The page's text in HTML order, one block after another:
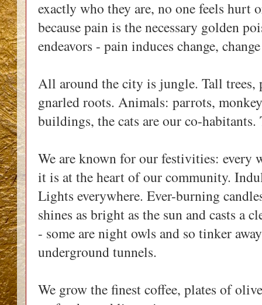
exactly who they are, no one feels hurt
because pain is the necessary golden
endeavors - pain induces change,
All around the city is jungle. Tall trees,
gnarled roots. Animals: parrots,
buildings, the cats are our co-
We are known for our festivities: every
it is at the heart of our community.
Lights everywhere. Ever-burning
shines as bright as the sun and casts a
- some are night owls and so tinker
underground tunnels.
We grow the finest coffee, plates of